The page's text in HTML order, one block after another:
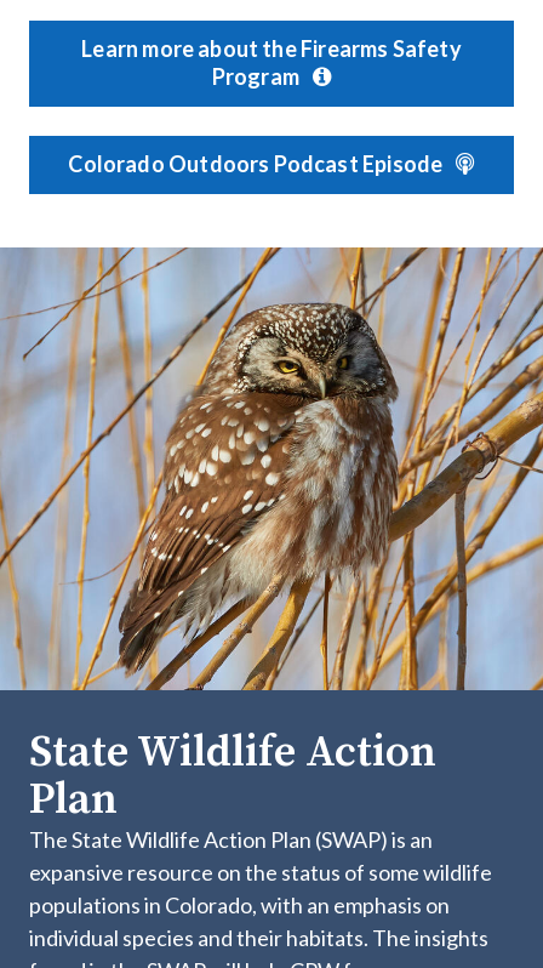
Learn more about the Firearms Safety
Program
Colorado Outdoors Podcast Episode
State Wildlife Action
Plan
The State Wildlife Action Plan (SWAP) is an
expansive resource on the status of some wildlife
populations in Colorado, with an emphasis on
individual species and their habitats. The insights